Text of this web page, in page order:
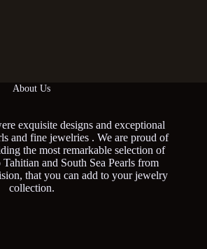
About Us
exquisite designs and exceptional
and fine jewelries . We are proud of
the most remarkable selection of
and South Sea Pearls from
that you can add to your jewelry
collection.